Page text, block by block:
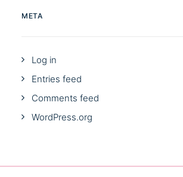
META
Log in
Entries feed
Comments feed
WordPress.org